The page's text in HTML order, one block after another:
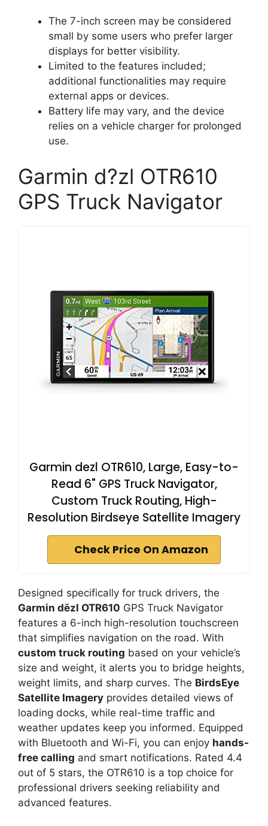
The 7-inch screen may be considered
small by some users who prefer larger
displays for better visibility.
Limited to the features included;
additional functionalities may require
external apps or devices.
Battery life may vary, and the device
relies on a vehicle charger for prolonged
use.
Garmin d?zl OTR610
GPS Truck Navigator
Garmin dezl OTR610, Large, Easy-to-
Read 6" GPS Truck Navigator,
Custom Truck Routing, High-
Resolution Birdseye Satellite Imagery
Check Price On Amazon
Designed specifically for truck drivers, the
Garmin dēzl OTR610 GPS Truck Navigator
features a 6-inch high-resolution touchscreen
that simplifies navigation on the road. With
custom truck routing based on your vehicle’s
size and weight, it alerts you to bridge heights,
weight limits, and sharp curves. The BirdsEye
Satellite Imagery provides detailed views of
loading docks, while real-time traffic and
weather updates keep you informed. Equipped
with Bluetooth and Wi-Fi, you can enjoy hands-
free calling and smart notifications. Rated 4.4
out of 5 stars, the OTR610 is a top choice for
professional drivers seeking reliability and
advanced features.